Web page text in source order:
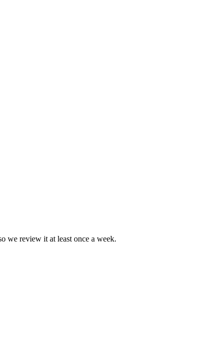
we review it at least once a week.